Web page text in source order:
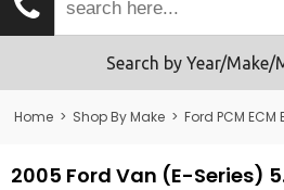
Tech Talk
Returns
Search by Year/Make/
Home > Shop By Make > Ford PCM ECM
2005 Ford Van (E-Series)